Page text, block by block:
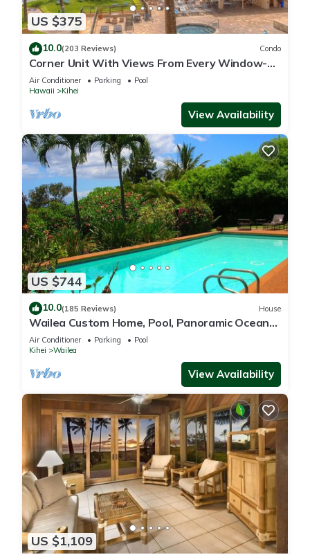
US $375
10.0(203 Reviews) Condo
Corner Unit With Views From Every Window-
Awesome Reviews
Air Conditioner Parking
Pool
Hawaii
Kihei
View Availability
US $744
10.0(185 Reviews) House
Wailea Custom Home, Pool, Panoramic Ocean
View, Waterfalls - Maui Ocean Palms
Air Conditioner Parking
Pool
Kihei
Wailea
View Availability
US $1,109